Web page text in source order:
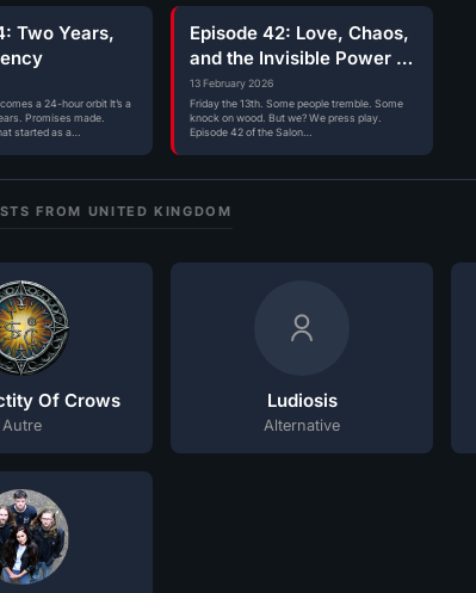
Two Years,
a 24-hour orbit It’s a
Promises made.
started as a…
Episode 42: Love, Chaos,
and the Invisible Power of
Radio
13 February 2026
Friday the 13th. Some people tremble. Some
knock on wood. But we? We press play.
Episode 42 of the Salon…
FROM UNITED KINGDOM
Of Crows
Autre
Ludiosis
Alternative